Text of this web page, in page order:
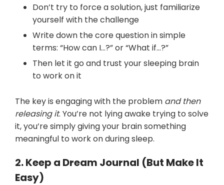
Don’t try to force a solution, just familiarize
yourself with the challenge
Write down the core question in simple
terms: “How can I…?” or “What if…?”
Then let it go and trust your sleeping brain
to work on it
The key is engaging with the problem and then
releasing it. You’re not lying awake trying to solve
it, you’re simply giving your brain something
meaningful to work on during sleep.
2. Keep a Dream Journal (But Make It
Easy)